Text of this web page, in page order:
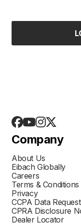
Company
About Us
Eibach Globally
Careers
Terms & Conditions
Privacy
CCPA Data Request
CPRA Disclosure
Dealer Locator